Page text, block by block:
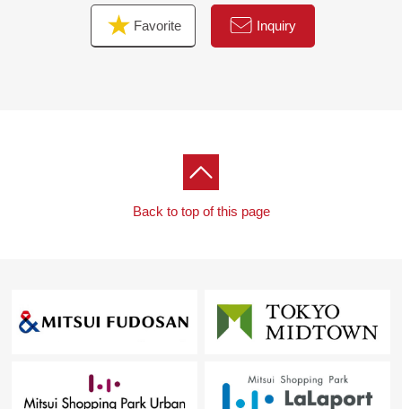
Favorite Inquiry
Back to top of this page